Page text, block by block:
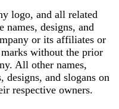
logo, and all related
names, designs, and
or its affiliates or
without the prior
All other names,
designs, and slogans on
respective owners.